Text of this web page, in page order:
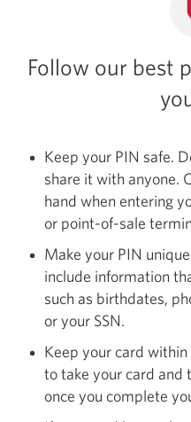
Follow our best
Keep your PIN safe.
share it with anyone.
hand when entering
or point-of-sale
Make your PIN
include information
such as birthdates,
or your SSN.
Keep your card
to take your card and
once you complete